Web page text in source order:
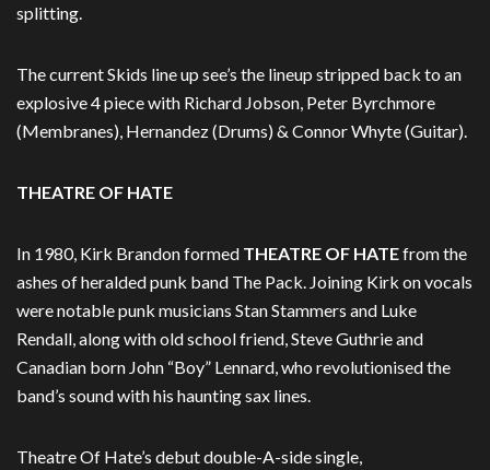
splitting.
The current Skids line up see’s the lineup stripped back to an
explosive 4 piece with Richard Jobson, Peter Byrchmore
(Membranes), Hernandez (Drums) & Connor Whyte (Guitar).
THEATRE OF HATE
In 1980, Kirk Brandon formed THEATRE OF HATEfrom the
ashes of heralded punk band The Pack. Joining Kirk on vocals
were notable punk musicians Stan Stammers and Luke
Rendall, along with old school friend, Steve Guthrie and
Canadian born John “Boy” Lennard, who revolutionised the
band’s sound with his haunting sax lines.
Theatre Of Hate’s debut double-A-side single,